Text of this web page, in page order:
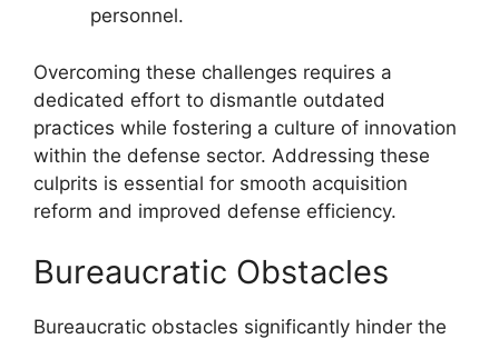
personnel.
Overcoming these challenges requires a
dedicated effort to dismantle outdated
practices while fostering a culture of innovation
within the defense sector. Addressing these
culprits is essential for smooth acquisition
reform and improved defense efficiency.
Bureaucratic Obstacles
Bureaucratic obstacles significantly hinder the